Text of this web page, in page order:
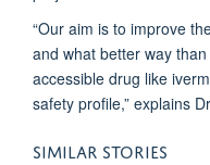
“Our aim is to improve
and what better way
accessible drug like
safety profile,” explains
SIMILAR STORIES